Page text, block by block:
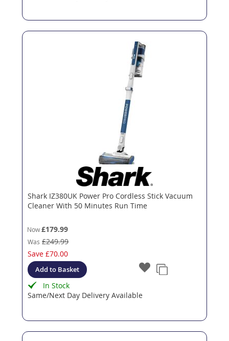
Shark IZ380UK Power Pro Cordless Stick Vacuum
Cleaner With 50 Minutes Run Time
Now £179.99
Was £249.99
Save£70.00
Add to Basket
In Stock
Same/Next Day Delivery Available